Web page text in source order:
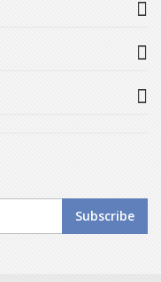
Subscribe